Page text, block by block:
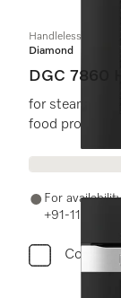
Handleless
Diamond
DGC 7860
for steam
food probe +
For
+91-11-
Compare